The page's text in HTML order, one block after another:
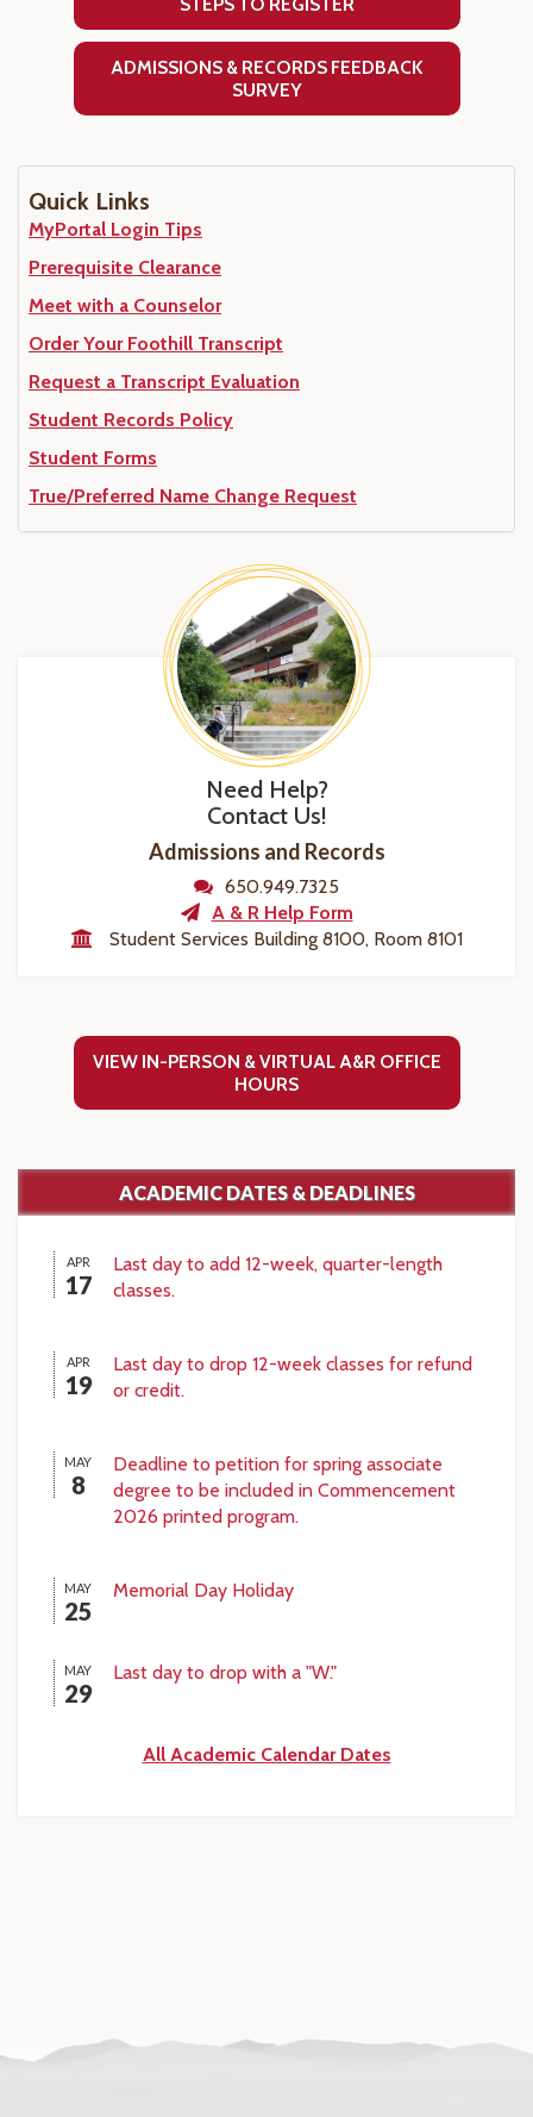
ADMISSIONS & RECORDS FEEDBACK
SURVEY
Quick Links
MyPortal Login Tips
Prerequisite Clearance
Meet with a Counselor
Order Your Foothill Transcript
Request a Transcript Evaluation
Student Records Policy
Student Forms
True/Preferred Name Change Request
Need Help?
Contact Us!
Admissions and Records
650.949.7325
A & R Help Form
Student Services Building 8100, Room 8101
VIEW IN-PERSON & VIRTUAL A&R OFFICE
HOURS
ACADEMIC DATES & DEADLINES
APR
17
Last day to add 12-week, quarter-length
classes.
APR
19
Last day to drop 12-week classes for refund
or credit.
MAY
8
Deadline to petition for spring associate
degree to be included in Commencement
2026 printed program.
MAY
25
Memorial Day Holiday
MAY
29
Last day to drop with a "W."
All Academic Calendar Dates